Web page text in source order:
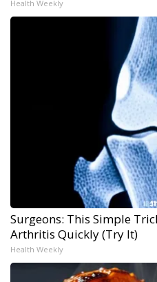
Health Weekly
Surgeons: This Simple
Arthritis Quickly (Try It)
Health Weekly